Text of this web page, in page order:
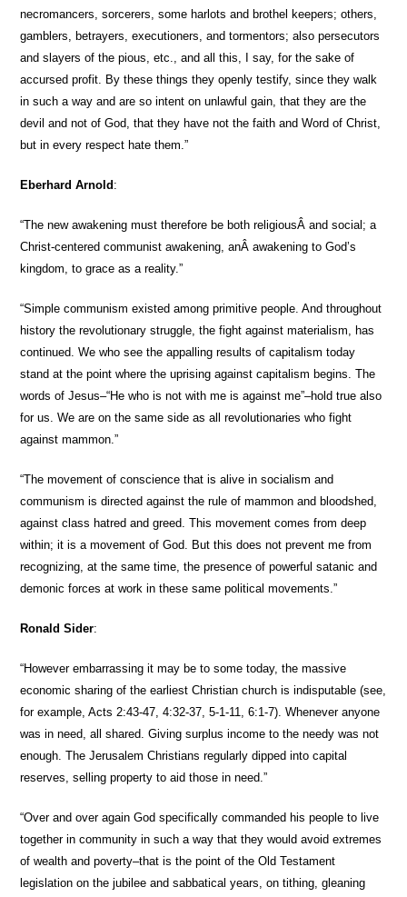
necromancers, sorcerers, some harlots and brothel keepers; others,
gamblers, betrayers, executioners, and tormentors; also persecutors
and slayers of the pious, etc., and all this, I say, for the sake of
accursed profit. By these things they openly testify, since they walk
in such a way and are so intent on unlawful gain, that they are the
devil and not of God, that they have not the faith and Word of Christ,
but in every respect hate them.”
Eberhard Arnold :
“The new awakening must therefore be both religiousÂ and social; a
Christ-centered communist awakening, anÂ awakening to God’s
kingdom, to grace as a reality.”
“Simple communism existed among primitive people. And throughout
history the revolutionary struggle, the fight against materialism, has
continued. We who see the appalling results of capitalism today
stand at the point where the uprising against capitalism begins. The
words of Jesus–“He who is not with me is against me”–hold true also
for us. We are on the same side as all revolutionaries who fight
against mammon.”
“The movement of conscience that is alive in socialism and
communism is directed against the rule of mammon and bloodshed,
against class hatred and greed. This movement comes from deep
within; it is a movement of God. But this does not prevent me from
recognizing, at the same time, the presence of powerful satanic and
demonic forces at work in these same political movements.”
Ronald Sider:
“However embarrassing it may be to some today, the massive
economic sharing of the earliest Christian church is indisputable (see,
for example, Acts 2:43-47, 4:32-37, 5-1-11, 6:1-7). Whenever anyone
was in need, all shared. Giving surplus income to the needy was not
enough. The Jerusalem Christians regularly dipped into capital
reserves, selling property to aid those in need.”
“Over and over again God specifically commanded his people to live
together in community in such a way that they would avoid extremes
of wealth and poverty–that is the point of the Old Testament
legislation on the jubilee and sabbatical years, on tithing, gleaning